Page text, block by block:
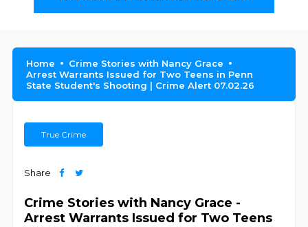
Home
Crime Stories with Nancy Grace
Arrest Warrants Issued for Two Teens in Penn
State Student's Shooting | Crime Alert 07.02.26
True Crime
Share
Crime Stories with Nancy Grace -
Arrest Warrants Issued for Two Teens